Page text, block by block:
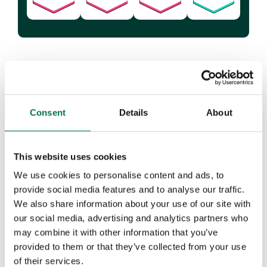
Consent Details About
This website uses cookies
We use cookies to personalise content and ads, to
provide social media features and to analyse our traffic.
We also share information about your use of our site with
our social media, advertising and analytics partners who
may combine it with other information that you’ve
provided to them or that they’ve collected from your use
of their services.
See Workbooks
CRM in action
Check out the less complicated
alternative to Salesforce and HubSpot.
Tour the product